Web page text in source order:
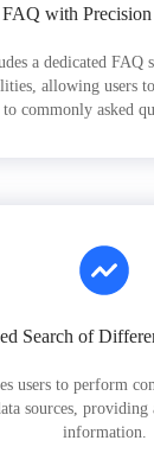
FAQ with Precision
a dedicated FAQ
allowing users
to commonly asked
Search of
users to perform
sources,
information.